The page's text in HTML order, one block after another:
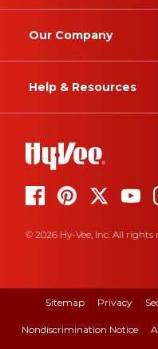
Our Company
Help & Resources
© 2026 Hy-Vee, Inc. All rights
Sitemap Privacy
Nondiscrimination Notice